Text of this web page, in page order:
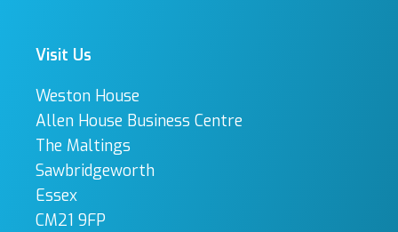
Visit Us
Weston House
Allen House Business Centre
The Maltings
Sawbridgeworth
Essex
CM21 9FP